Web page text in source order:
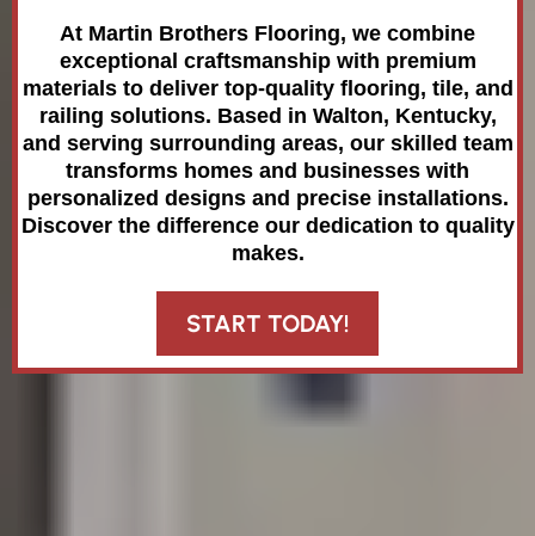
At Martin Brothers Flooring, we combine
exceptional craftsmanship with premium
materials to deliver top-quality flooring, tile, and
railing solutions. Based in Walton, Kentucky,
and serving surrounding areas, our skilled team
transforms homes and businesses with
personalized designs and precise installations.
Discover the difference our dedication to quality
makes.
START TODAY!